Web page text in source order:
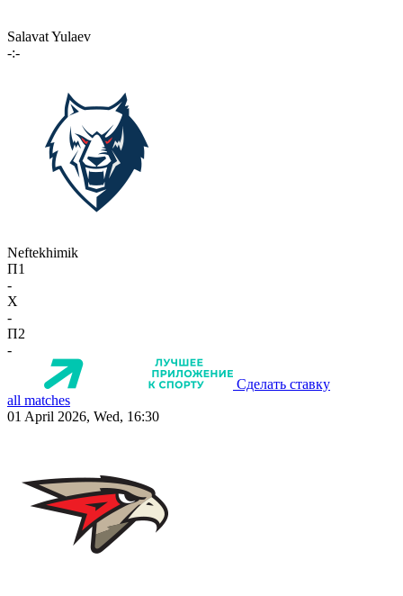
Salavat Yulaev
-:-
Neftekhimik
П1
-
X
-
П2
-
Сделать ставку
all matches
01 April 2026, Wed, 16:30